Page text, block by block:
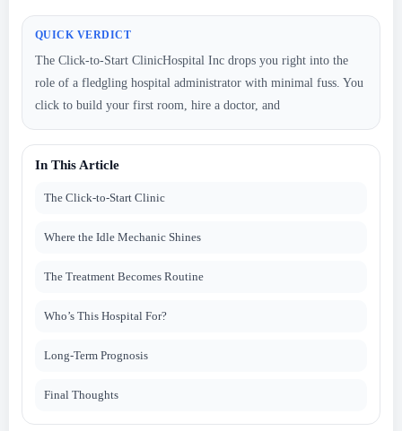
QUICK VERDICT
The Click-to-Start ClinicHospital Inc drops you right into the
role of a fledgling hospital administrator with minimal fuss. You
click to build your first room, hire a doctor, and
In This Article
The Click-to-Start Clinic
Where the Idle Mechanic Shines
The Treatment Becomes Routine
Who’s This Hospital For?
Long-Term Prognosis
Final Thoughts